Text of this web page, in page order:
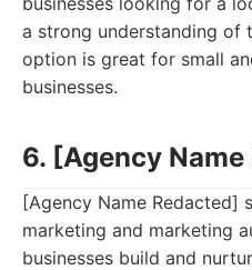
a strong understanding of
option is great for small
businesses.
6. [Agency
[Agency Name Redacted]
marketing and marketing
businesses build and